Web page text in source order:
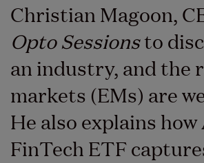
Christian Magoon,
Opto Sessionsto
an industry, and the
markets (EMs) are
He also explains
FinTech ETF